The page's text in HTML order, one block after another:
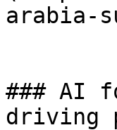
arabia-
### AI
driving